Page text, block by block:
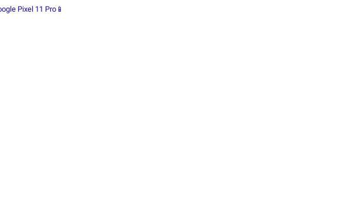
Pixel 11 Pro📱